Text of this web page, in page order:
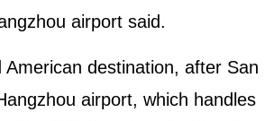
airport said.
American destination, after San
airport, which handles